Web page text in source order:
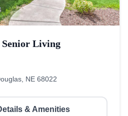
Living
NE 68022
& Amenities